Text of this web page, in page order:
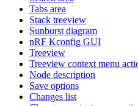
Tabs area
Stack treeview
Sunburst diagram
nRF Kconfig GUI
Treeview
Treeview context menu
Node description
Save options
Changes list